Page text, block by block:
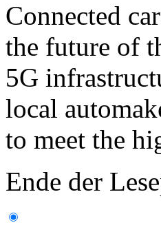
Connected
the future of
5G
local
to meet the
Ende der